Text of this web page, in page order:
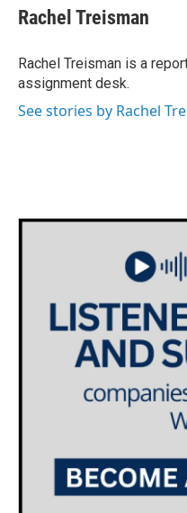
e
b
o
k
t
t
r
k
e
I
n
i
l
Rachel Treisman
Rachel Treisman is a
assignment desk.
See stories by Rachel